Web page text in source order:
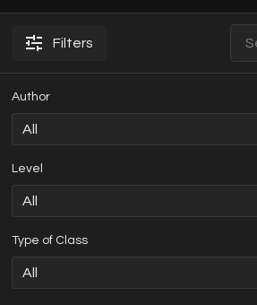
Filters
Author
Level
Type of Class